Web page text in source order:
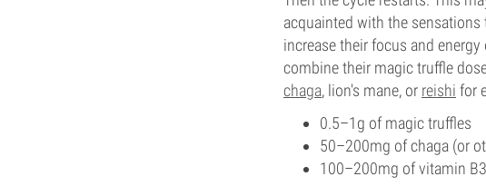
acquainted with the
increase their focus and
combine their magic truffle
chaga, lion's mane, or reishi for
0.5–1g of magic truffles
50–200mg of chaga (or
100–200mg of vitamin B3